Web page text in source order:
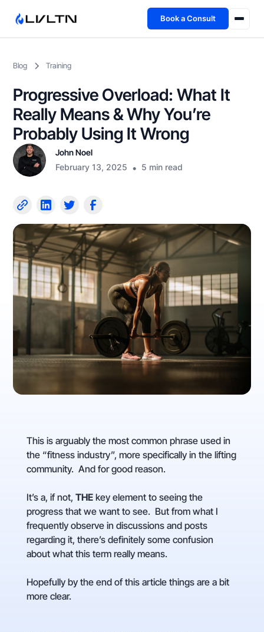
Book a Consult
Fireside
TFL App
Blog Training
Progressive Overload: What It
Really Means & Why You’re
Probably Using It Wrong
John Noel
February 13, 2025 • 5 min read
This is arguably the most common phrase used in
the “fitness industry”, more specifically in the lifting
community. And for good reason.
It’s a, if not, THEkey element to seeing the
progress that we want to see. But from what I
frequently observe in discussions and posts
regarding it, there’s definitely some confusion
about what this term really means.
Hopefully by the end of this article things are a bit
more clear.